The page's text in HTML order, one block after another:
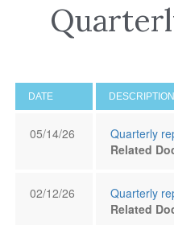
DATE DESCRIPTION
05/14/26
Quarterly
Related
02/12/26
Quarterly
Related